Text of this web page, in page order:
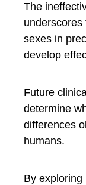
The
underscores
sexes in
develop
Future
determine
differences
humans.
By exploring